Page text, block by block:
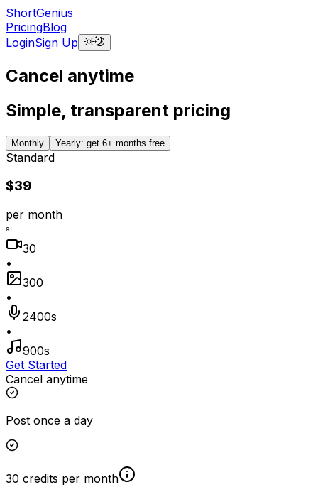
ShortGenius
PricingBlog
LoginSign Up
Cancel anytime
Simple, transparent pricing
Monthly Yearly: get 6+ months free
Standard
$39
per month
≈
30
•
300
•
2400s
•
900s
Get Started
Cancel anytime
Post once a day
30 credits per month